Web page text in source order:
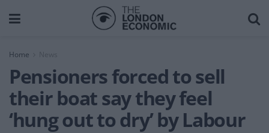
Home News
Pensioners forced to sell
their boat say they feel
‘hung out to dry’ by Labour